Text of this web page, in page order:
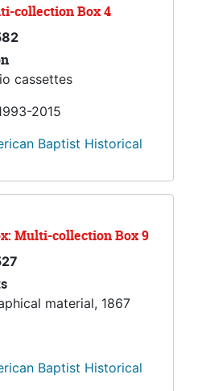
collection Box 4
cassettes
2015
Baptist Historical
Multi-collection Box 9
material, 1867
Baptist Historical